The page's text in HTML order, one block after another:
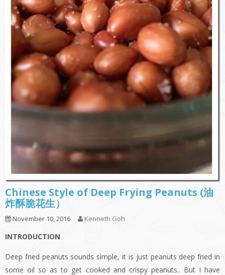
Chinese Style of Deep Frying Peanuts (油
炸酥脆花生）
November 10, 2016 Kenneth Goh
INTRODUCTION
Deep fried peanuts sounds simple, it is just peanuts deep fried in
some oil so as to get cooked and crispy peanuts.. But I have